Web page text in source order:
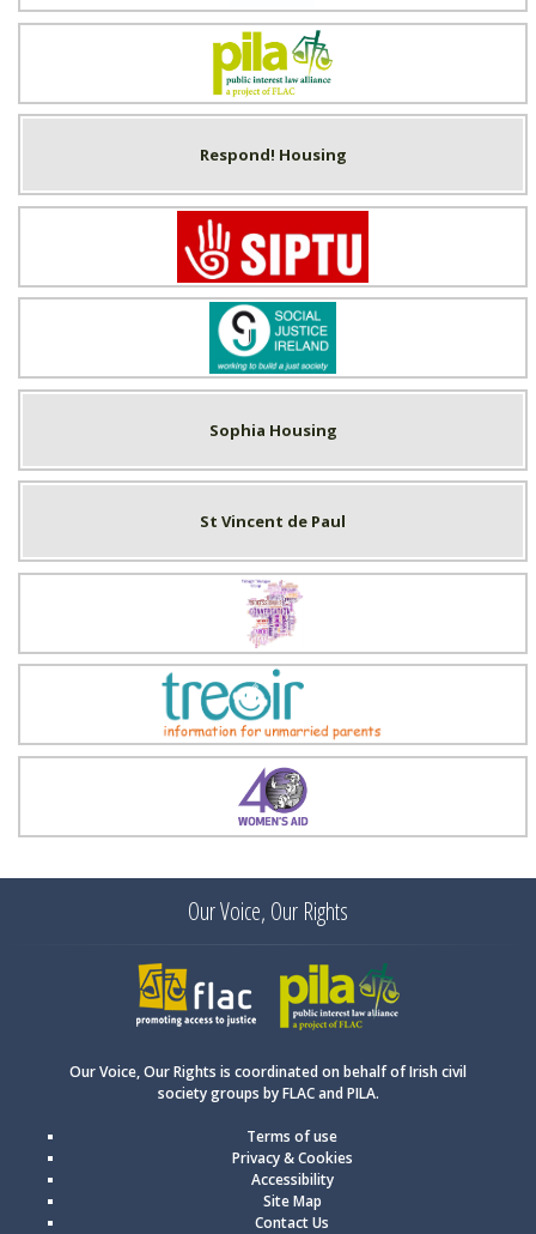
Public Interest Law Alliance (PILA)
Respond! Housing
SIPTU
Social Justice Ireland
Sophia Housing
St Vincent de Paul
Tallaght Trialogue
Treoir
Women's Aid
Our Voice, Our Rights
FLAC PILA
Our Voice, Our Rights is coordinated on behalf of Irish civil
society groups by FLAC and PILA.
Terms of use
Privacy & Cookies
Accessibility
Site Map
Contact Us